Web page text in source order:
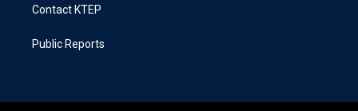
Contact KTEP
Public Reports